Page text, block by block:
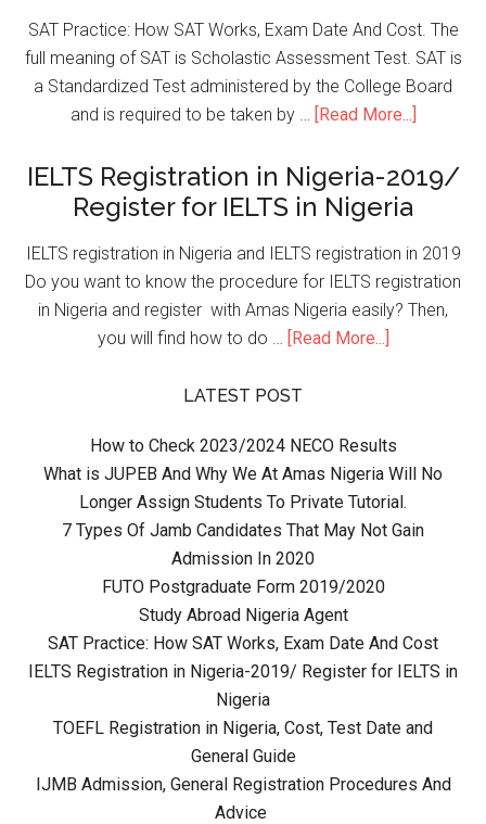
SAT Practice: How SAT Works, Exam Date And Cost. The
full meaning of SAT is Scholastic Assessment Test. SAT is
a Standardized Test administered by the College Board
and is required to be taken by … [Read More...]
IELTS Registration in Nigeria-2019/
Register for IELTS in Nigeria
IELTS registration in Nigeria and IELTS registration in 2019
Do you want to know the procedure for IELTS registration
in Nigeria and register with Amas Nigeria easily? Then,
you will find how to do … [Read More...]
LATEST POST
How to Check 2023/2024 NECO Results
What is JUPEB And Why We At Amas Nigeria Will No
Longer Assign Students To Private Tutorial.
7 Types Of Jamb Candidates That May Not Gain
Admission In 2020
FUTO Postgraduate Form 2019/2020
Study Abroad Nigeria Agent
SAT Practice: How SAT Works, Exam Date And Cost
IELTS Registration in Nigeria-2019/ Register for IELTS in
Nigeria
TOEFL Registration in Nigeria, Cost, Test Date and
General Guide
IJMB Admission, General Registration Procedures And
Advice